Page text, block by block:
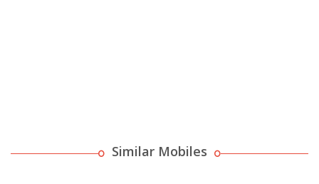
Similar Mobiles